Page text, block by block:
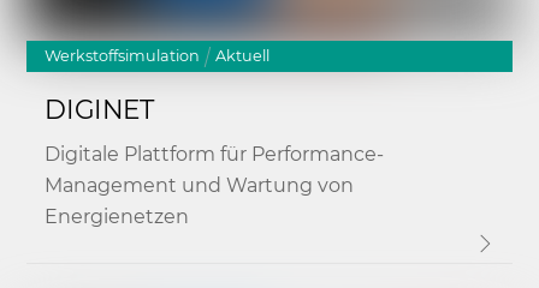
Werkstoffsimulation Aktuell
DIGINET
Digitale Plattform für Performance-
Management und Wartung von
Energienetzen